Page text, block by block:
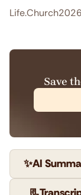
Life.Church
Save
✨AI